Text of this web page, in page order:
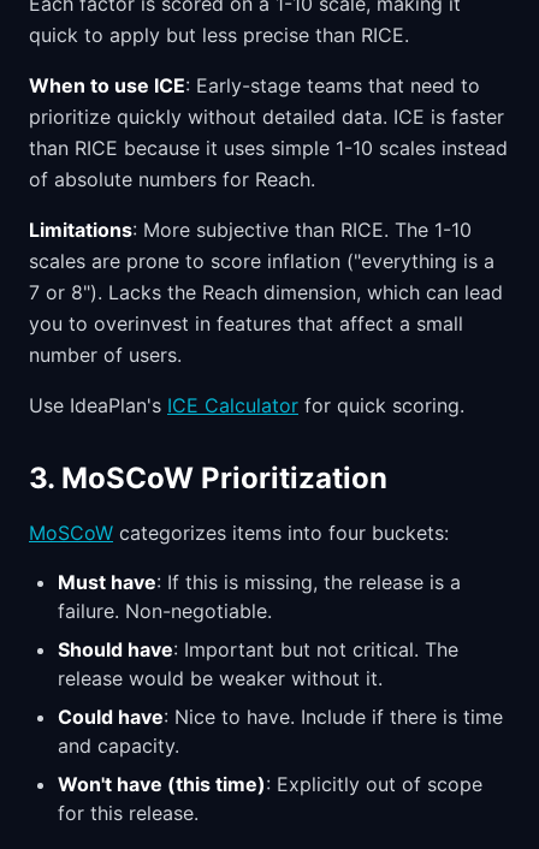
quick to apply but less precise than RICE.
When to use ICE: Early-stage teams that need to
prioritize quickly without detailed data. ICE is faster
than RICE because it uses simple 1-10 scales instead
of absolute numbers for Reach.
Limitations: More subjective than RICE. The 1-10
scales are prone to score inflation ("everything is a
7 or 8"). Lacks the Reach dimension, which can lead
you to overinvest in features that affect a small
number of users.
Use IdeaPlan's ICE Calculator for quick scoring.
3. MoSCoW Prioritization
MoSCoW categorizes items into four buckets:
Must have: If this is missing, the release is a
failure. Non-negotiable.
Should have: Important but not critical. The
release would be weaker without it.
Could have: Nice to have. Include if there is time
and capacity.
Won't have (this time): Explicitly out of scope
for this release.